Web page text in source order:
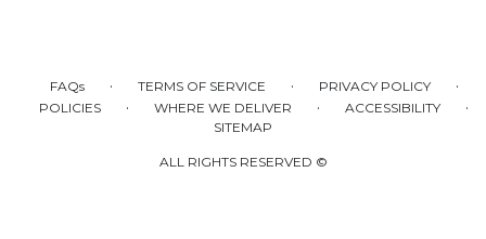
FAQs · TERMS OF SERVICE · PRIVACY POLICY ·
POLICIES · WHERE WE DELIVER · ACCESSIBILITY ·
SITEMAP
ALL RIGHTS RESERVED ©